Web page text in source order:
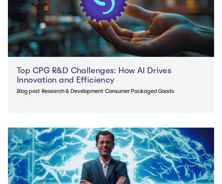
Top CPG R&D Challenges: How AI Drives
Innovation and Efficiency
Blog post Research & Development Consumer Packaged Goods